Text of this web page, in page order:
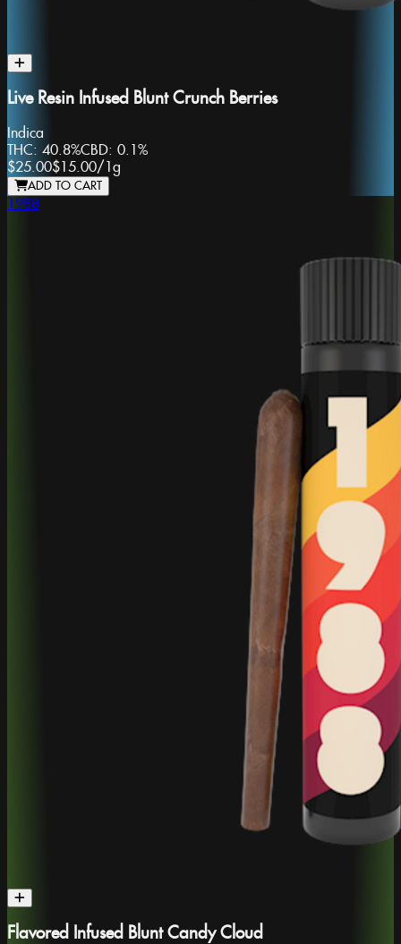
Live Resin Infused Blunt Crunch Berries
Indica
THC: 40.8%CBD: 0.1%
$25.00$15.00/1g
ADD TO CART
1988
Flavored Infused Blunt Candy Cloud